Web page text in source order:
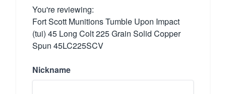
You're reviewing:
Fort Scott Munitions Tumble Upon Impact
(tui) 45 Long Colt 225 Grain Solid Copper
Spun 45LC225SCV
Nickname